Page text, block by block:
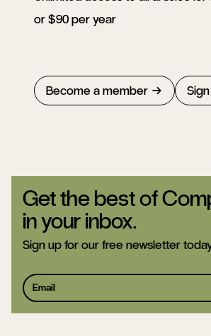
or $90 per year
Become a member
Get the best of
in your inbox.
Sign up for our free newsletter